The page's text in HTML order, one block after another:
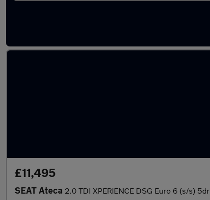
£11,495
SEAT Ateca 2.0 TDI XPERIENCE DSG Euro 6 (s/s) 5dr